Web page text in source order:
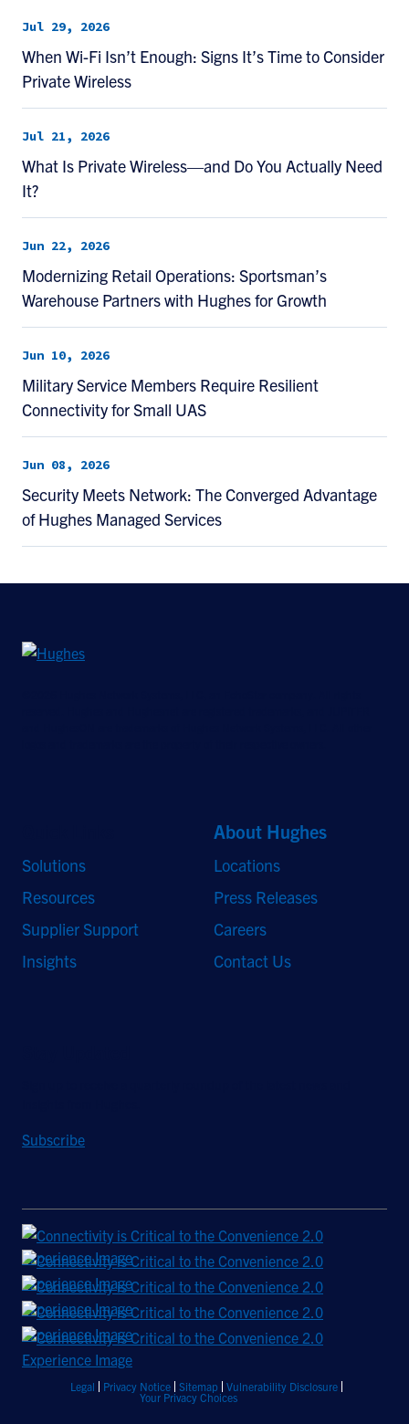
Jul 29, 2026
When Wi-Fi Isn’t Enough: Signs It’s Time to Consider
Private Wireless
Jul 21, 2026
What Is Private Wireless—and Do You Actually Need
It?
Jun 22, 2026
Modernizing Retail Operations: Sportsman’s
Warehouse Partners with Hughes for Growth
Jun 10, 2026
Military Service Members Require Resilient
Connectivity for Small UAS
Jun 08, 2026
Security Meets Network: The Converged Advantage
of Hughes Managed Services
Solutions
Resources
Supplier Support
Insights
About Hughes
Locations
Press Releases
Careers
Contact Us
Subscribe
Legal Privacy Notice Sitemap
Vulnerability Disclosure
Your Privacy Choices